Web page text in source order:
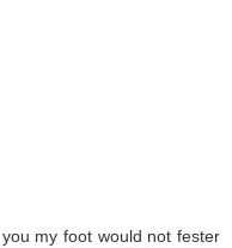
my foot would not fester